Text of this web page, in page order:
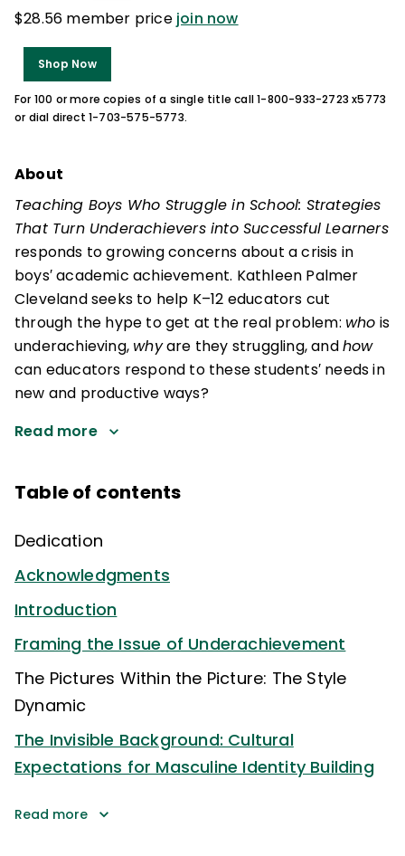
$28.56 member price join now
Shop Now
For 100 or more copies of a single title call 1-800-933-2723 x5773
or dial direct 1-703-575-5773.
About
Teaching Boys Who Struggle in School: Strategies
That Turn Underachievers into Successful Learners
responds to growing concerns about a crisis in
boys′ academic achievement. Kathleen Palmer
Cleveland seeks to help K–12 educators cut
through the hype to get at the real problem: who is
underachieving, whyare they struggling, andhow
can educators respond to these students′ needs in
new and productive ways?
Read more
Table of contents
Dedication
Acknowledgments
Introduction
Framing the Issue of Underachievement
The Pictures Within the Picture: The Style
Dynamic
The Invisible Background: Cultural
Expectations for Masculine Identity Building
Read more